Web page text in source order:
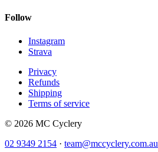
Follow
Instagram
Strava
Privacy
Refunds
Shipping
Terms of service
© 2026 MC Cyclery
02 9349 2154 · team@mccyclery.com.au